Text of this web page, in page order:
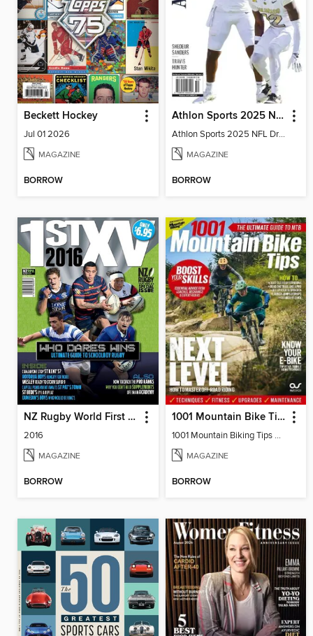
Beckett Hockey
Jul 01 2026
MAGAZINE
BORROW
Athlon Sports 2025 NFL Draft Preview
Athlon Sports 2025 NFL Draft Preview
MAGAZINE
BORROW
NZ Rugby World First XV
2016
MAGAZINE
BORROW
1001 Mountain Bike Tips 2023
1001 Mountain Biking Tips 2023
MAGAZINE
BORROW